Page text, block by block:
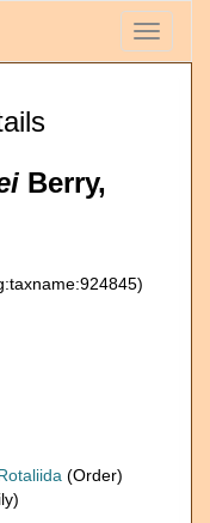
Toggle
Berry,
(Order)